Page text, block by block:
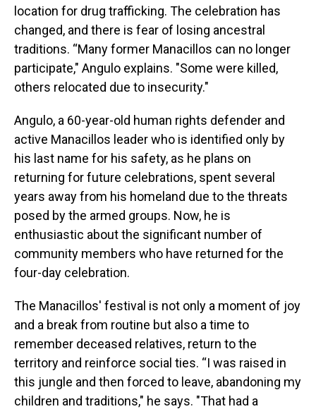
location for drug trafficking. The celebration has
changed, and there is fear of losing ancestral
traditions. “Many former Manacillos can no longer
participate," Angulo explains. "Some were killed,
others relocated due to insecurity."
Angulo, a 60-year-old human rights defender and
active Manacillos leader who is identified only by
his last name for his safety, as he plans on
returning for future celebrations, spent several
years away from his homeland due to the threats
posed by the armed groups. Now, he is
enthusiastic about the significant number of
community members who have returned for the
four-day celebration.
The Manacillos' festival is not only a moment of joy
and a break from routine but also a time to
remember deceased relatives, return to the
territory and reinforce social ties. “I was raised in
this jungle and then forced to leave, abandoning my
children and traditions," he says. "That had a